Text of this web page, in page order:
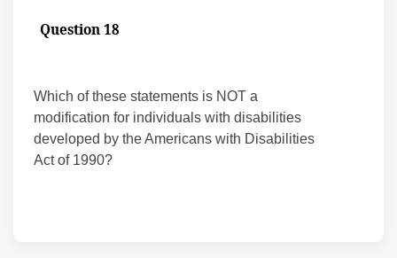
Question 18
Which of these statements is NOT a
modification for individuals with disabilities
developed by the Americans with Disabilities
Act of 1990?